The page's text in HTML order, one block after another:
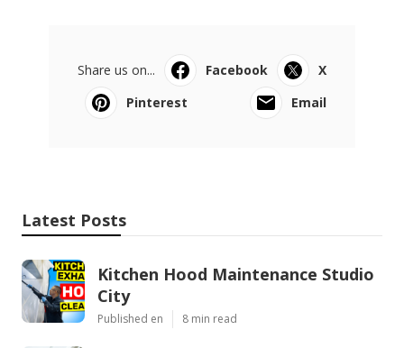
Share us on... Facebook
X
Pinterest
Email
Latest Posts
Kitchen Hood Maintenance Studio
City
Published en 8 min read